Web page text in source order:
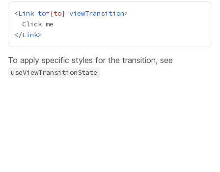
<Link to={to} viewTransition
</Link
To apply specific styles for the transition, see
useViewTransitionState